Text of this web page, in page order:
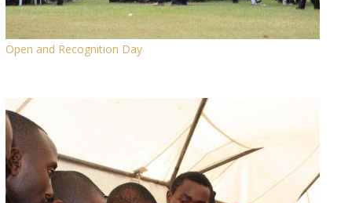
Open and Recognition Day